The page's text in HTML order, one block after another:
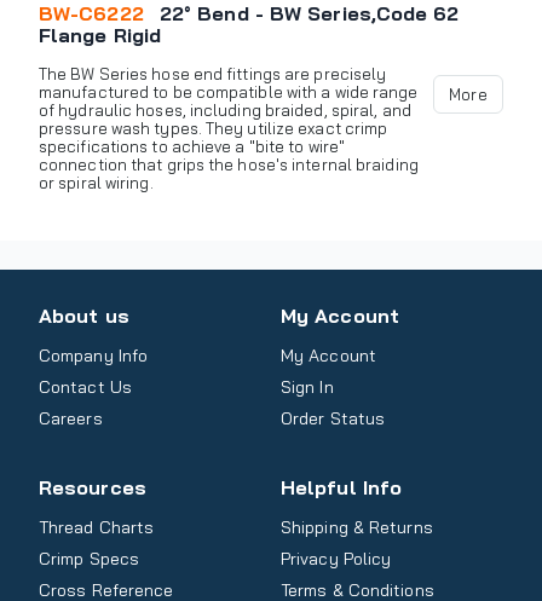
BW-C6222
22° Bend - BW Series,Code 62
Flange Rigid
The BW Series hose end fittings are precisely
manufactured to be compatible with a wide range
of hydraulic hoses, including braided, spiral, and
pressure wash types. They utilize exact crimp
specifications to achieve a "bite to wire"
connection that grips the hose's internal braiding
or spiral wiring.
More
About us
Company Info
Contact Us
Careers
My Account
My Account
Sign In
Order Status
Resources
Thread Charts
Crimp Specs
Cross Reference
Helpful Info
Shipping & Returns
Privacy Policy
Terms & Conditions